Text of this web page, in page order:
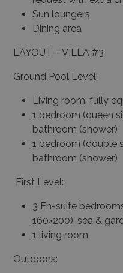
Sun loungers
Dining area
LAYOUT – VILLA #3
Ground Pool Level:
Living room, fully
1 bedroom (queen
bathroom (shower)
1 bedroom (double
bathroom (shower)
First Level:
3 En-suite
160×200), sea &
1 living room
Outdoors: